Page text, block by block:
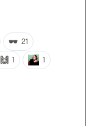
🕶️ 21
🙌 1
1